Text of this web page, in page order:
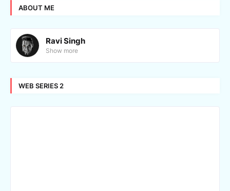
ABOUT ME
Ravi Singh
Show more
WEB SERIES 2